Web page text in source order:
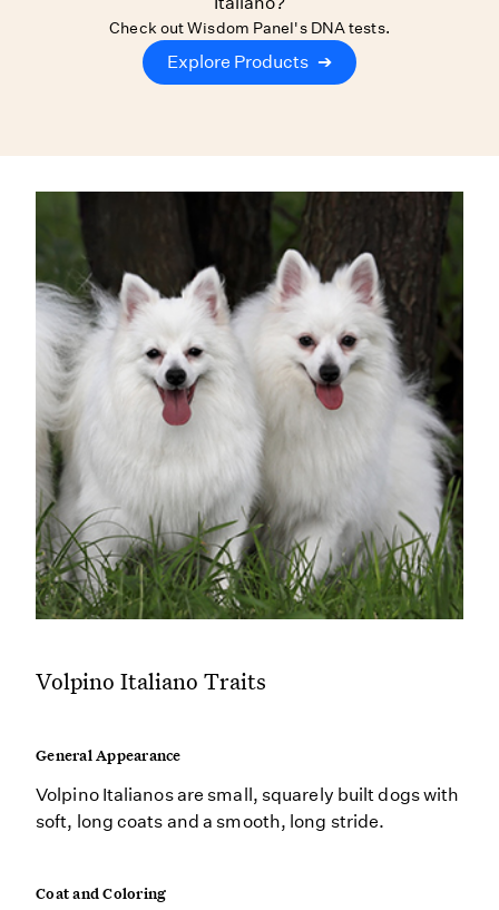
Check out Wisdom Panel's DNA tests.
Explore Products ➔
Volpino Italiano Traits
General Appearance
Volpino Italianos are small, squarely built dogs with
soft, long coats and a smooth, long stride.
Coat and Coloring